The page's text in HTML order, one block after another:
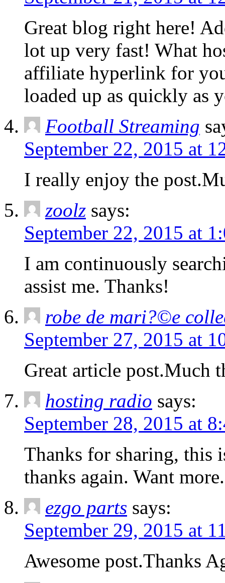
Great blog right here!
lot up very fast! What
affiliate hyperlink for
loaded up as quickly as
Football Streaming
September 22, 2015 at
I really enjoy the
zoolz says:
September 22, 2015 at
I am continuously
assist me. Thanks!
robe de mari?©e
September 27, 2015 at
Great article post.Much
hosting radio says:
September 28, 2015 at
Thanks for sharing, this
thanks again. Want more.
ezgo parts says:
September 29, 2015 at
Awesome post.Thanks